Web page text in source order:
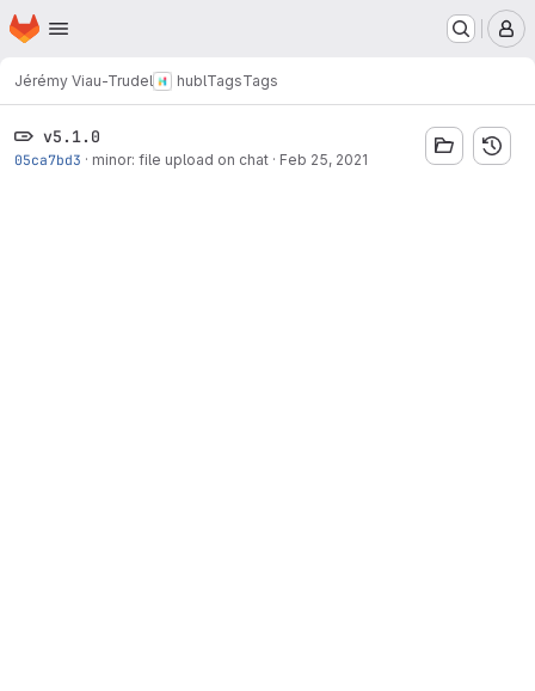
Skip to main content
Homepage
Jérémy Viau-Trudel hublTagsTags
v5.1.0
05ca7bd3 · minor: file upload on chat · Feb 25, 2021